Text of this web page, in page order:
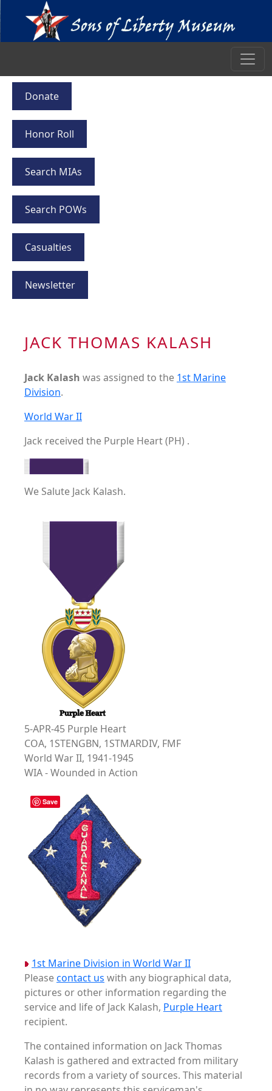
Donate
Honor Roll
Search MIAs
Search POWs
Casualties
Newsletter
JACK THOMAS KALASH
Jack Kalash was assigned to the 1st Marine
Division.
World War II
Jack received the Purple Heart (PH) .
We Salute Jack Kalash.
5-APR-45 Purple Heart
COA, 1STENGBN, 1STMARDIV, FMF
World War II, 1941-1945
WIA - Wounded in Action
1st Marine Division in World War II
Pleasecontact us with any biographical data,
pictures or other information regarding the
service and life of Jack Kalash, Purple Heart
recipient.
The contained information on Jack Thomas
Kalash is gathered and extracted from military
records from a variety of sources. This material
Save